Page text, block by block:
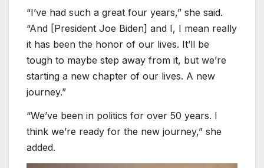
“I’ve had such a great four years,” she said.
“And [President Joe Biden] and I, I mean really
it has been the honor of our lives. It’ll be
tough to maybe step away from it, but we’re
starting a new chapter of our lives. A new
journey.”
“We’ve been in politics for over 50 years. I
think we’re ready for the new journey,” she
added.